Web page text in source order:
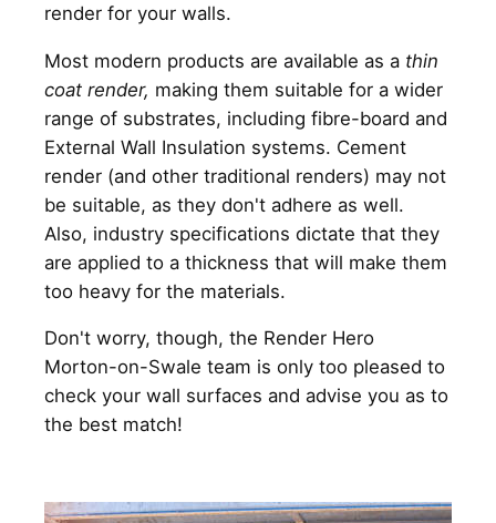
render for your walls.
Most modern products are available as a thin
coat render, making them suitable for a wider
range of substrates, including fibre-board and
External Wall Insulation systems. Cement
render (and other traditional renders) may not
be suitable, as they don't adhere as well.
Also, industry specifications dictate that they
are applied to a thickness that will make them
too heavy for the materials.
Don't worry, though, the Render Hero
Morton-on-Swale team is only too pleased to
check your wall surfaces and advise you as to
the best match!